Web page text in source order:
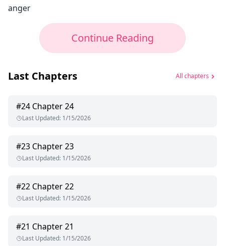
anger
Continue Reading
Last Chapters All chapters
#24 Chapter 24
Last Updated: 1/15/2026
#23 Chapter 23
Last Updated: 1/15/2026
#22 Chapter 22
Last Updated: 1/15/2026
#21 Chapter 21
Last Updated: 1/15/2026